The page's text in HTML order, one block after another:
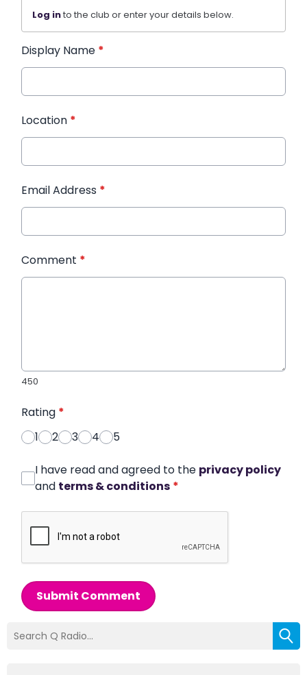
Log into the club or enter your details below.
Display Name *
Location *
Email Address *
Comment *
450
Rating *
1
2 3 4 5
I have read and agreed to the privacy policy
and terms & conditions *
Submit Comment